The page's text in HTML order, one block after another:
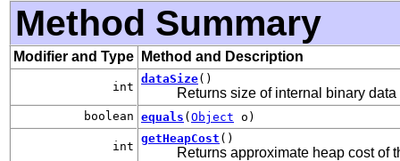
Method Summary
Modifier and Type Method and Description
int
dataSize()
Returns size of internal binary
boolean equals ( Object o)
int
getHeapCost ()
Returns approximate heap cost of